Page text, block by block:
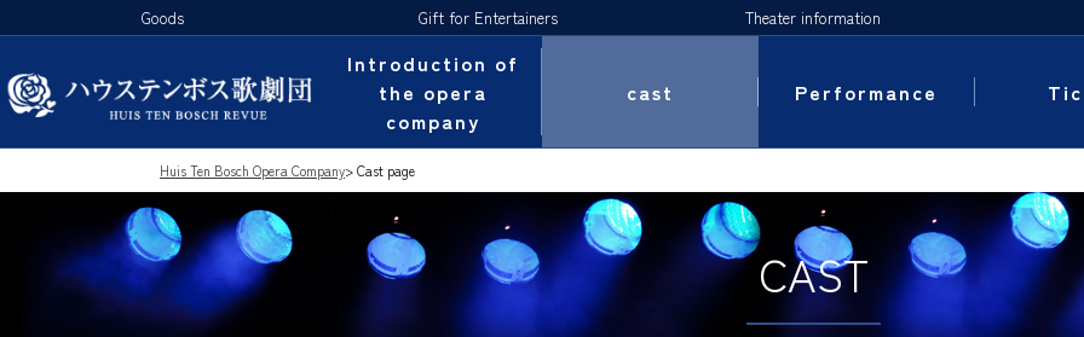
Goods Gift for Entertainers Theater information
Introduction of
the opera
company
cast Performance
Huis Ten Bosch Opera Company>Cast page
CAST